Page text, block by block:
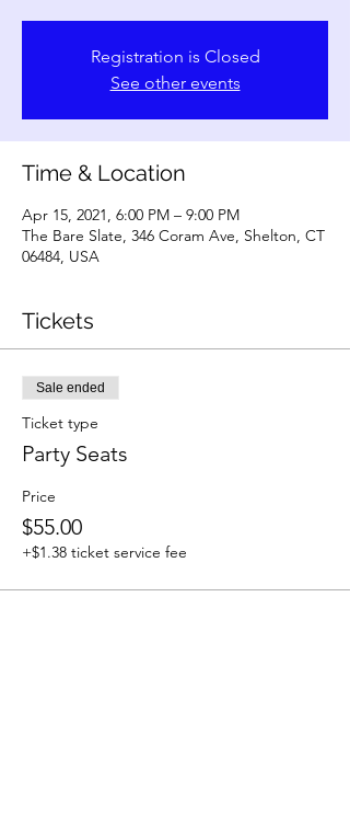
Registration is Closed
See other events
Time & Location
Apr 15, 2021, 6:00 PM – 9:00 PM
The Bare Slate, 346 Coram Ave, Shelton, CT
06484, USA
Tickets
Sale ended
Ticket type
Party Seats
Price
$55.00
+$1.38 ticket service fee